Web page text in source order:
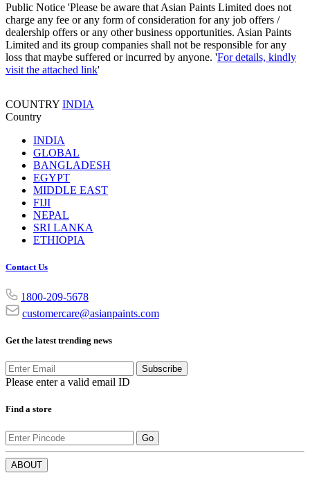
Public Notice 'Please be aware that Asian Paints Limited does not
charge any fee or any form of consideration for any job offers /
dealership offers or any other business opportunities. Asian Paints
Limited and its group companies shall not be responsible for any
loss that maybe suffered or incurred by anyone. 'For details, kindly
visit the attached link'
COUNTRY INDIA
Country
INDIA
GLOBAL
BANGLADESH
EGYPT
MIDDLE EAST
FIJI
NEPAL
SRI LANKA
ETHIOPIA
Contact Us
1800-209-5678
customercare@asianpaints.com
Get the latest trending news
Subscribe
Please enter a valid email ID
Find a store
Go
ABOUT